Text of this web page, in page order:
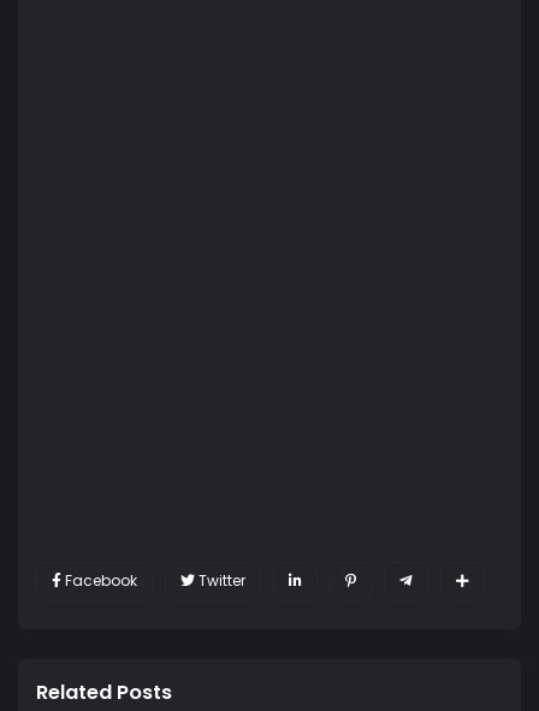
Facebook Twitter
Related Posts